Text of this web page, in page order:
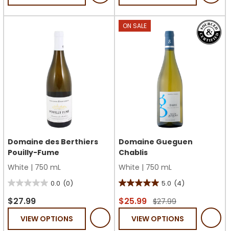
stars.
stars.
Domaine des Berthiers
Pouilly-Fume
White | 750 mL
0.0 (0)
0.0
out
$27.99
VIEW OPTIONS
ON SALE
Domaine Gueguen
Chablis
White | 750 mL
5.0 (4)
5.0
out
$25.99 $27.99
VIEW OPTIONS